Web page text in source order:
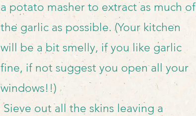
a potato masher to extract as much of
the garlic as possible. (Your kitchen
will be a bit smelly, if you like garlic
fine, if not suggest you open all your
windows!!)
Sieve out all the skins leaving a